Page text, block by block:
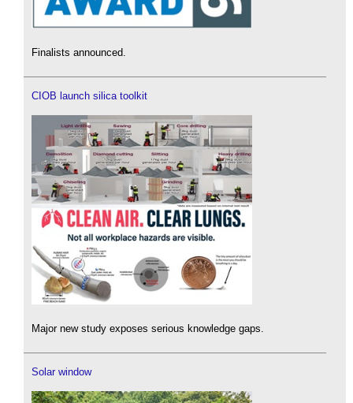
Finalists announced.
CIOB launch silica toolkit
Major new study exposes serious knowledge gaps.
Solar window